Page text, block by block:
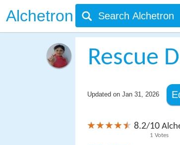
Alchetron
Rescue
Updated on Jan 31, 2026
8.2/10
1 Votes